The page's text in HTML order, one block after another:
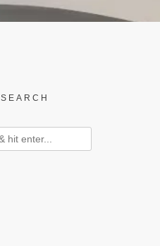
SEARCH